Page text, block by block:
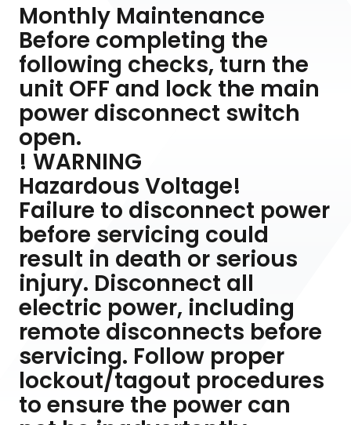
Monthly Maintenance
Before completing the
following checks, turn the
unit OFF and lock the main
power disconnect switch
open.
! WARNING
Hazardous Voltage!
Failure to disconnect power
before servicing could
result in death or serious
injury. Disconnect all
electric power, including
remote disconnects before
servicing. Follow proper
lockout/tagout procedures
to ensure the power can